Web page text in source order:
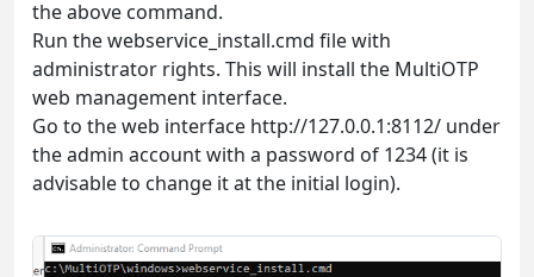
the above command.
Run the webservice_install.cmd file with
administrator rights. This will install the MultiOTP
web management interface.
Go to the web interface http://127.0.0.1:8112/ under
the admin account with a password of 1234 (it is
advisable to change it at the initial login).